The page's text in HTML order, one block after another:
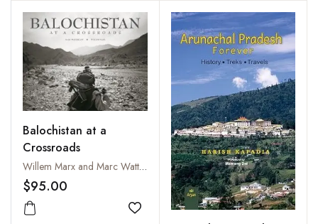
Balochistan at a
Crossroads
Willem Marx and Marc Wattrelot
$95.00
Add to wishlist